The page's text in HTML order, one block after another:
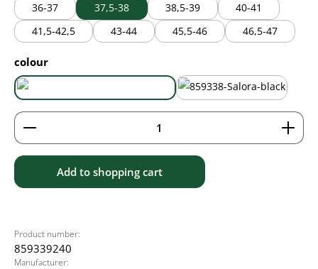
36-37 37,5-38 38,5-39
40-41
41,5-42,5
43-44 45,5-46 46,5-47
Select
colour
aqua blue
Product Quantity: Enter the desired amount or
Add to shopping cart
Product number:
859339240
Manufacturer: